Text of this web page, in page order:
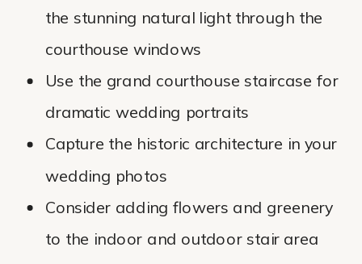
the stunning natural light through the
courthouse windows
Use the grand courthouse staircase for
dramatic wedding portraits
Capture the historic architecture in your
wedding photos
Consider adding flowers and greenery
to the indoor and outdoor stair area